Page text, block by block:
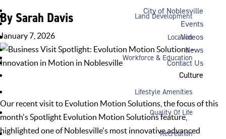
City of Noblesville
Events
Videos
News
Contact Us
Land Development
Location
Workforce & Education
Culture
Lifestyle Amenities
Quality Of Life
Recreation
By Sarah Davis
January 7, 2026
Home
Business Visit Spotlight:
Evolution Motion Solutions – Innovation in Motion in Noblesville
Our recent visit to Evolution Motion Solutions , the focus of this
month's Spotlight Evolution Motion Solutions feature,
highlighted one of Noblesville's most innovativeadvanced